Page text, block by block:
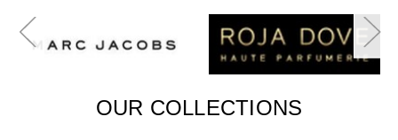
OUR COLLECTIONS